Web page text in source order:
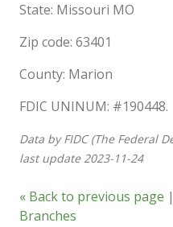
State: Missouri MO
Zip code: 63401
County: Marion
FDIC UNINUM: #190448.
Data by FIDC (The Federal
last update 2023-11-24
« Back to previous page |
Branches